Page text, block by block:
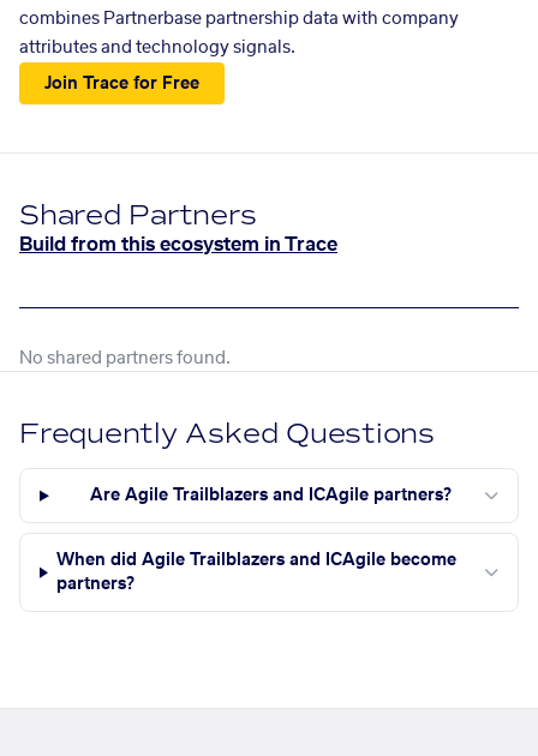
combines Partnerbase partnership data with company
attributes and technology signals.
Join Trace for Free
Shared Partners
Build from this ecosystem in Trace
No shared partners found.
Frequently Asked Questions
Are Agile Trailblazers and ICAgile partners?
When did Agile Trailblazers and ICAgile become
partners?